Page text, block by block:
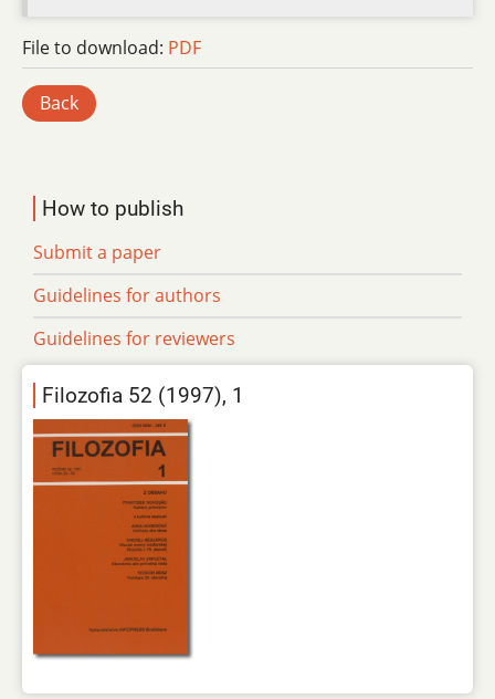
File to download: PDF
Back
How to publish
Submit a paper
Guidelines for authors
Guidelines for reviewers
Filozofia 52 (1997), 1